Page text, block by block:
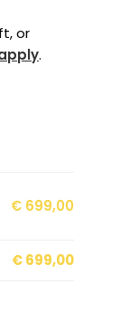
or
.
€699,00
€699,00